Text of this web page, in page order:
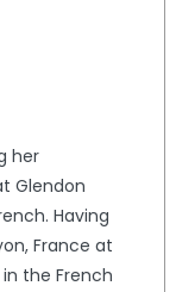
her
Glendon
Having
France at
the French